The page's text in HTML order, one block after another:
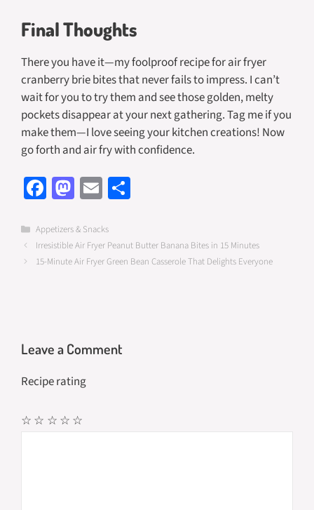
Final Thoughts
There you have it—my foolproof recipe for air fryer
cranberry brie bites that never fails to impress. I can’t
wait for you to try them and see those golden, melty
pockets disappear at your next gathering. Tag me if you
make them—I love seeing your kitchen creations! Now
go forth and air fry with confidence.
Fa
b
o
M
to
d
E
ail ar
e
Categories
Appetizers & Snacks
Irresistible Air Fryer Peanut Butter Banana Bites in 15 Minutes
15-Minute Air Fryer Green Bean Casserole That Delights Everyone
Leave a Comment
Recipe rating
☆
☆
☆
☆
☆